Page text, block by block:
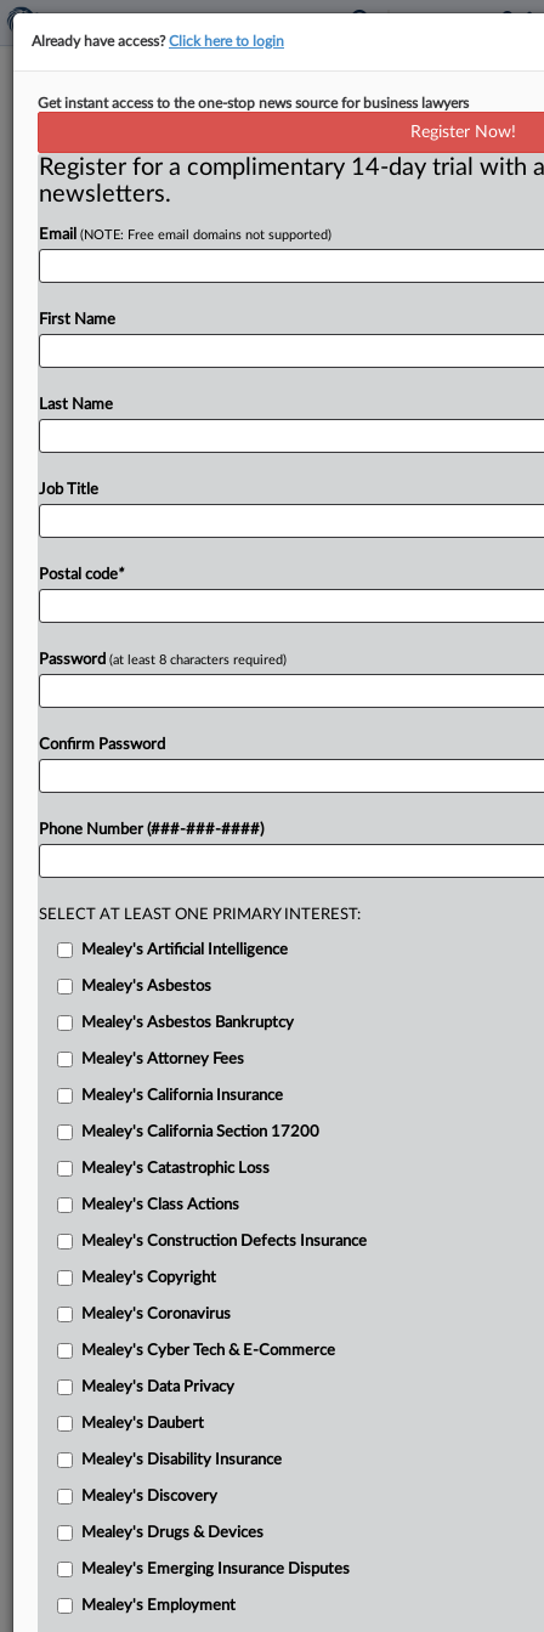
Preliminary Injunction Granted In
Trade Secrets Case Between 2 AI
Data Platforms
— A federal judge in California granted a preliminary
injunction
andotherservicestoartificialintelligence(AI)
companiesandenjoinedthedefendantsfromusing,
anddataallegedlyobtainedfromtheplaintiffwhenit
interviewedandeventuallyhiredoneofitsemployees.
. .
Labelbox’s Feb. 5, 2026, administrative motion to seal
Labelbox’s Feb. 6, 2026, administrative motion to seal
whether another party’s material should be sealed
Labelbox’s Feb. 6, 2026, motion for leave to file out of
Labelbox’s confidential information
consider whether another party’s material should be sealed
Already have access?Click here to login
Get instant access to the one-stop news source for business lawyers
Register Now!
Register for a complimentary 14-day trial with
newsletters.
Email (NOTE: Free email domains not supported)
First Name
Last Name
Job Title
Postal code*
Password (at least 8 characters required)
Confirm Password
Phone Number (###-###-####)
SELECT AT LEAST ONE PRIMARY INTEREST:
Mealey's Artificial Intelligence
Mealey's Asbestos
Mealey's Asbestos Bankruptcy
Mealey's Attorney Fees
Mealey's California Insurance
Mealey's California Section 17200
Mealey's Catastrophic Loss
Mealey's Class Actions
Mealey's Construction Defects Insurance
Mealey's Copyright
Mealey's Coronavirus
Mealey's Cyber Tech & E-Commerce
Mealey's Data Privacy
Mealey's Daubert
Mealey's Disability Insurance
Mealey's Discovery
Mealey's Drugs & Devices
Mealey's Emerging Insurance Disputes
Mealey's Employment